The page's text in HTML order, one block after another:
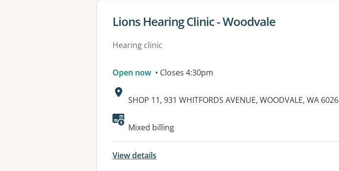
View details for
Lions Hearing Clinic - Woodvale
Hearing clinic
Open now • Closes 4:30pm
Address:
SHOP 11, 931 WHITFORDS AVENUE, WOODVALE, WA 6026
Available facilities:
Mixed billing
View details